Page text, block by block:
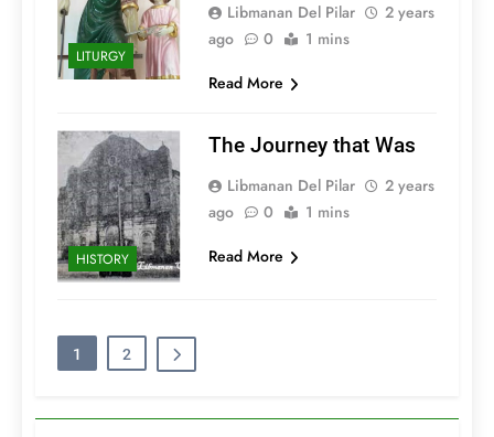
LITURGY
Libmanan Del Pilar
2 years
ago
0
1 mins
Read More
HISTORY
The Journey that Was
Libmanan Del Pilar
2 years
ago
0
1 mins
Read More
1 2